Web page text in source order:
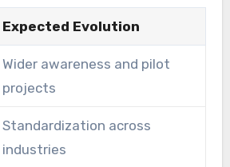
Expected Evolution
Wider awareness and pilot
projects
Standardization across
industries